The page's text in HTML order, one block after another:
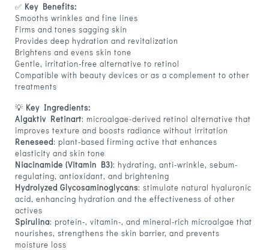
✅ Key Benefits:
Smooths wrinkles and fine lines
Firms and tones sagging skin
Provides deep hydration and revitalization
Brightens and evens skin tone
Gentle, irritation-free alternative to retinol
Compatible with beauty devices or as a complement to other
treatments
💡 Key Ingredients:
Algaktiv Retinart: microalgae-derived retinol alternative that
improves texture and boosts radiance without irritation
Reneseed: plant-based firming active that enhances
elasticity and skin tone
Niacinamide (Vitamin B3): hydrating, anti-wrinkle, sebum-
regulating, antioxidant, and brightening
Hydrolyzed Glycosaminoglycans: stimulate natural hyaluronic
acid, enhancing hydration and the effectiveness of other
actives
Spirulina: protein-, vitamin-, and mineral-rich microalgae that
nourishes, strengthens the skin barrier, and prevents
moisture loss